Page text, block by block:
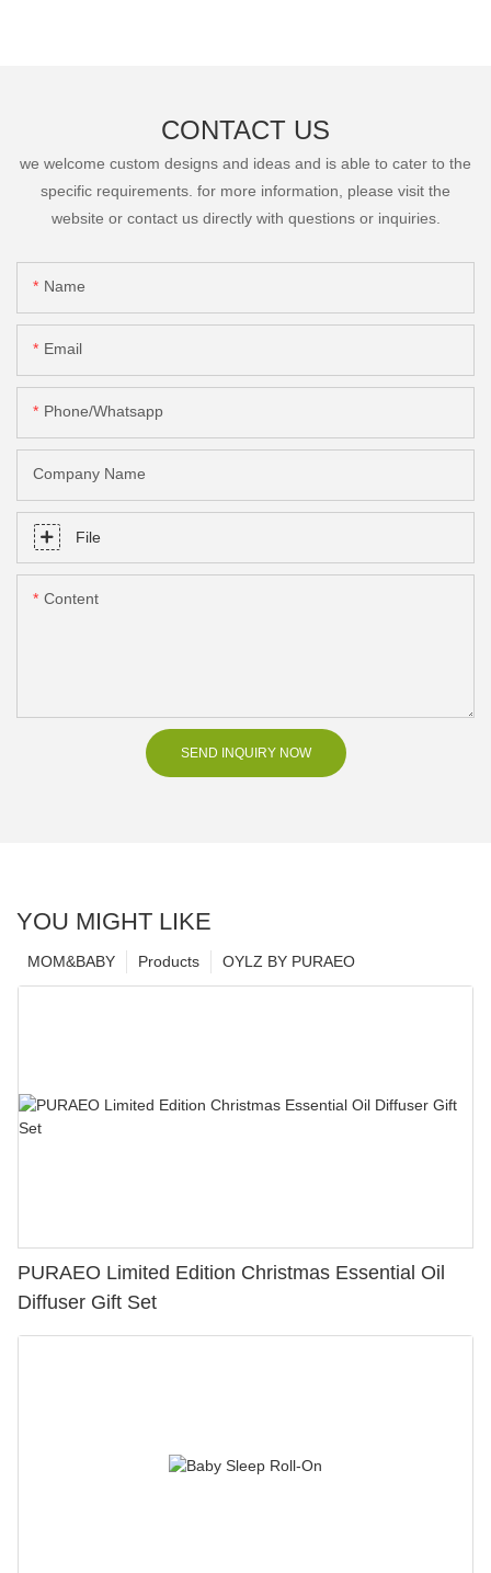
CONTACT US
we welcome custom designs and ideas and is able to cater to the
specific requirements. for more information, please visit the
website or contact us directly with questions or inquiries.
Name
Email
Phone/Whatsapp
Company Name
File
Content
SEND INQUIRY NOW
YOU MIGHT LIKE
OYLZ BY PURAEO
Products
MOM&BABY
PURAEO Limited Edition Christmas Essential Oil
Diffuser Gift Set